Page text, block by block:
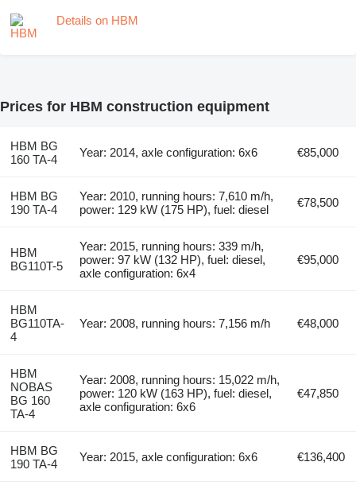
Details on HBM
Prices for HBM construction equipment
HBM BG
160 TA-4
Year: 2014, axle configuration: 6x6 €85,000
HBM BG
190 TA-4
Year: 2010, running hours: 7,610 m/h,
power: 129 kW (175 HP), fuel: diesel
€78,500
HBM
BG110T-5
Year: 2015, running hours: 339 m/h,
power: 97 kW (132 HP), fuel: diesel,
axle configuration: 6x4
€95,000
HBM
BG110TA-
4
Year: 2008, running hours: 7,156 m/h €48,000
HBM
NOBAS
BG 160
TA-4
Year: 2008, running hours: 15,022 m/h,
power: 120 kW (163 HP), fuel: diesel,
axle configuration: 6x6
€47,850
HBM BG
190 TA-4
Year: 2015, axle configuration: 6x6 €136,400